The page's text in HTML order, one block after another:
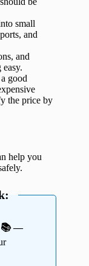
small
and
and
good
the price by
help you
📚 —